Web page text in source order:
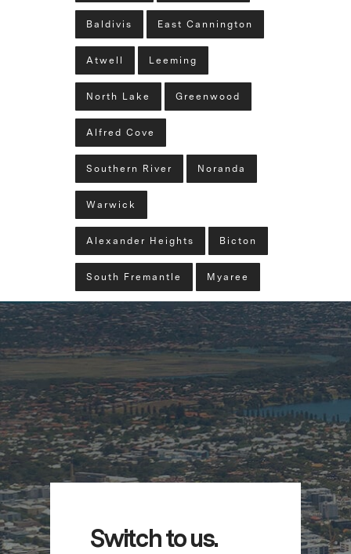
Baldivis East Cannington
Atwell Leeming
North Lake Greenwood
Alfred Cove
Southern River Noranda
Warwick
Alexander Heights Bicton
South Fremantle Myaree
Switch to us.